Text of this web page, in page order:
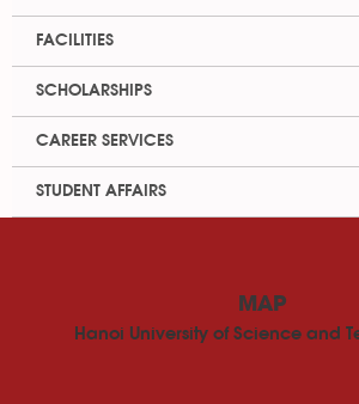
FACILITIES
SCHOLARSHIPS
CAREER SERVICES
STUDENT AFFAIRS
MAP
Hanoi University of Science and